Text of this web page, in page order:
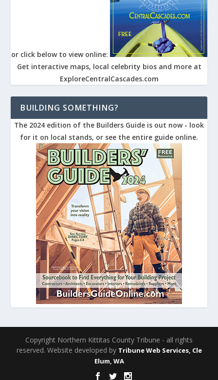
or click below to view online:
Get interactive maps, local celebrity bios and more at
ExploreCentralCascades.com
BUILDING SOMETHING?
The 2024 edition of the Builders Guide is out now - look
for it on local stands, or see the entire guide online.
Copyright Northern Kittitas County Tribune - all rights
reserved. Website developed by Tribune Web Services, Cle
Elum, WA